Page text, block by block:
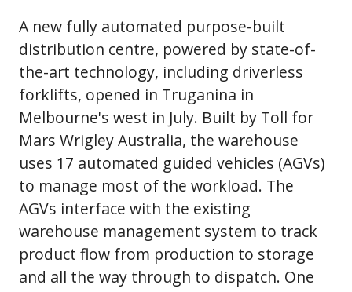
A new fully automated purpose-built
distribution centre, powered by state-of-
the-art technology, including driverless
forklifts, opened in Truganina in
Melbourne's west in July. Built by Toll for
Mars Wrigley Australia, the warehouse
uses 17 automated guided vehicles (AGVs)
to manage most of the workload. The
AGVs interface with the existing
warehouse management system to track
product flow from production to storage
and all the way through to dispatch. One